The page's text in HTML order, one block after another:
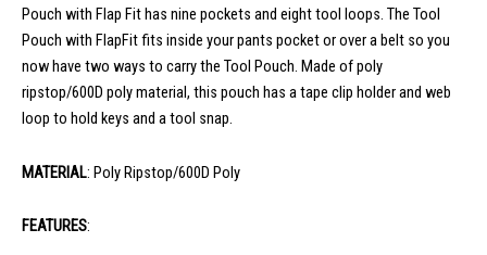
Pouch with Flap Fit has nine pockets and eight tool loops. The Tool
Pouch with FlapFit fits inside your pants pocket or over a belt so you
now have two ways to carry the Tool Pouch. Made of poly
ripstop/600D poly material, this pouch has a tape clip holder and web
loop to hold keys and a tool snap.
MATERIAL: Poly Ripstop/600D Poly
FEATURES: